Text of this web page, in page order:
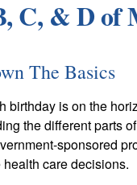
C, & D of
The Basics
birthday is on the
the different parts
sponsored
care decisions.